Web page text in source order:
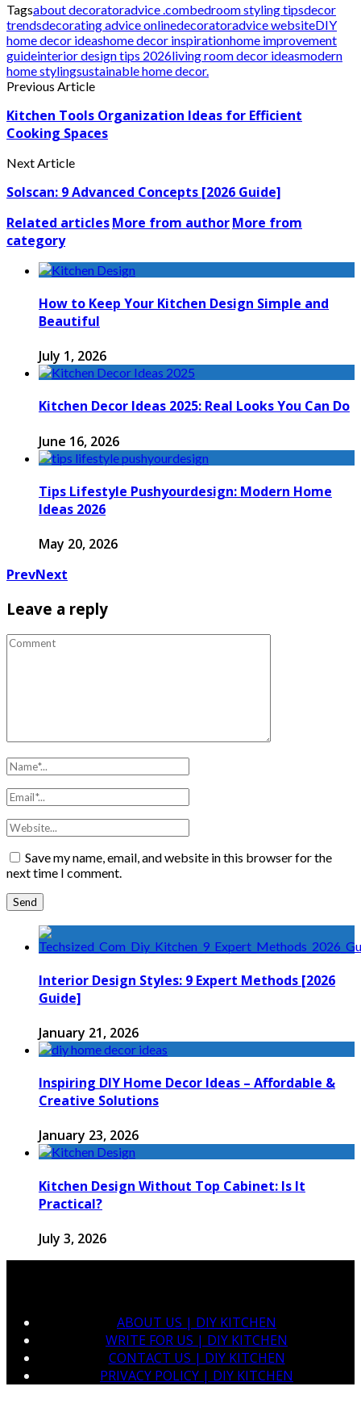
Tagsabout decoratoradvice .combedroom styling tipsdecor
trendsdecorating advice onlinedecoratoradvice websiteDIY
home decor ideashome decor inspirationhome improvement
guideinterior design tips 2026living room decor ideasmodern
home stylingsustainable home decor.
Previous Article
Kitchen Tools Organization Ideas for Efficient
Cooking Spaces
Next Article
Solscan: 9 Advanced Concepts [2026 Guide]
Related articlesMore from authorMore from
category
How to Keep Your Kitchen Design Simple and
Beautiful
July 1, 2026
Kitchen Decor Ideas 2025: Real Looks You Can Do
June 16, 2026
Tips Lifestyle Pushyourdesign: Modern Home
Ideas 2026
May 20, 2026
PrevNext
Leave a reply
Save my name, email, and website in this browser for the
next time I comment.
Interior Design Styles: 9 Expert Methods [2026
Guide]
January 21, 2026
Inspiring DIY Home Decor Ideas – Affordable &
Creative Solutions
January 23, 2026
Kitchen Design Without Top Cabinet: Is It
Practical?
July 3, 2026
ABOUT US | DIY KITCHEN
WRITE FOR US | DIY KITCHEN
CONTACT US | DIY KITCHEN
PRIVACY POLICY | DIY KITCHEN